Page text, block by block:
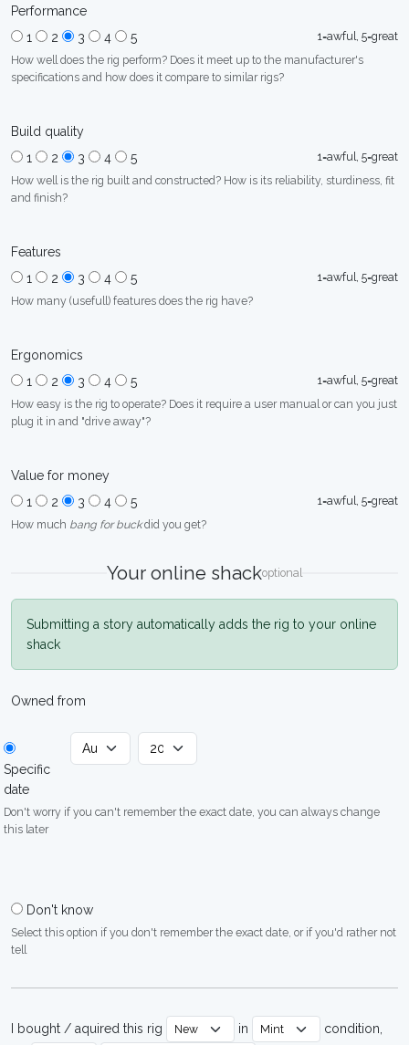
Performance
1
2 3 4 5
1=awful, 5=great
How well does the rig perform? Does it meet up to the manufacturer's
specifications and how does it compare to similar rigs?
Build quality
1
2 3 4 5
1=awful, 5=great
How well is the rig built and constructed? How is its reliability, sturdiness, fit
and finish?
Features
1
2 3 4 5
1=awful, 5=great
How many (usefull) features does the rig have?
Ergonomics
1
2 3 4 5
1=awful, 5=great
How easy is the rig to operate? Does it require a user manual or can you just
plug it in and "drive away"?
Value for money
1
2 3 4 5
1=awful, 5=great
How much bang for buckdid you get?
Your online shackoptional
Submitting a story automatically adds the rig to your online
shack
Owned from
Specific
date
Don't worry if you can't remember the exact date, you can always change
this later
Don't know
Select this option if you don't remember the exact date, or if you'd rather not
tell
I bought / aquired this rig in
condition,